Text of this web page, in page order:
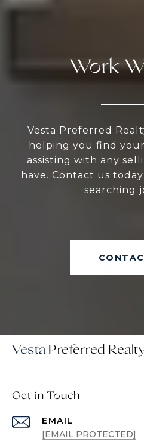
Work
Vesta Preferred
helping you find
assisting with any
have. Contact us
searching
Vesta
Get in Touch
EMAIL
[EMAIL PROTECTED]